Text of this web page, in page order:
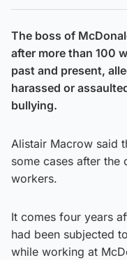
The boss of
after more than 100
past and present,
harassed or
bullying.
Alistair Macrow said
some cases after
workers.
It comes four years
had been subjected
while working at